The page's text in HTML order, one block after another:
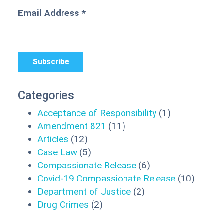
Email Address*
Categories
Acceptance of Responsibility (1)
Amendment 821 (11)
Articles (12)
Case Law (5)
Compassionate Release (6)
Covid-19 Compassionate Release (10)
Department of Justice (2)
Drug Crimes (2)